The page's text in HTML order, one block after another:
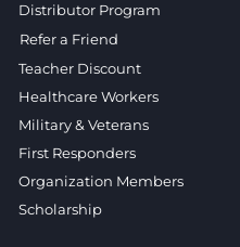
Distributor Program
Refer a Friend
Teacher Discount
Healthcare Workers
Military & Veterans
First Responders
Organization Members
Scholarship